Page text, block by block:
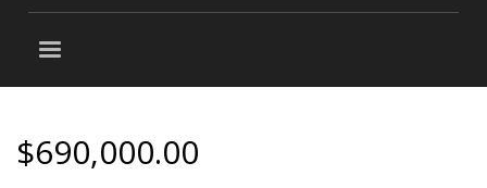
$690,000.00